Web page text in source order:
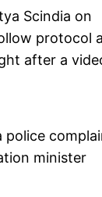
Scindia on
protocol
after a
police
minister